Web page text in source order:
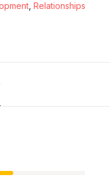
Relationships